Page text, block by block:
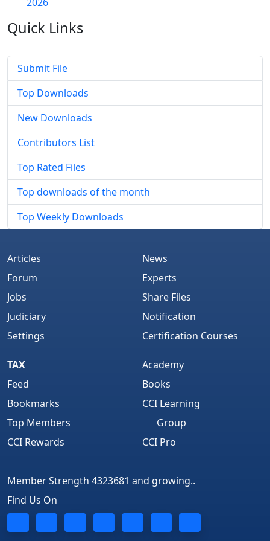
Quick Links
Submit File
Top Downloads
New Downloads
Contributors List
Top Rated Files
Top downloads of the month
Top Weekly Downloads
Articles
Forum
Jobs
Judiciary
Settings
News
Experts
Share Files
Notification
Certification Courses
TAX
Feed
Bookmarks
Top Members
CCI Rewards
Academy
Books
CCI Learning
Group
CCI Pro
Member Strength 4323681 and growing..
Find Us On